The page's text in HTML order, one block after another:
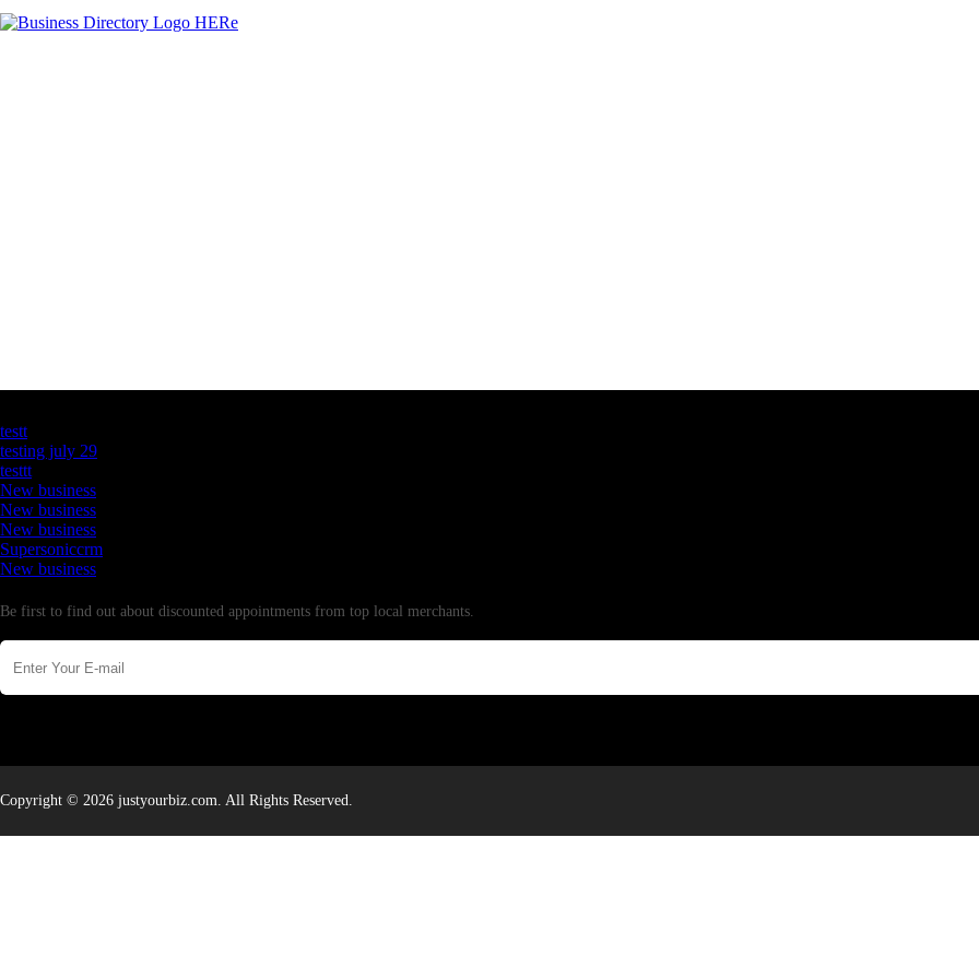
testt
testing july 29
testtt
New business
New business
New business
Supersoniccrm
New business
Be first to find out about discounted appointments from top local merchants.
Copyright © 2026 justyourbiz.com. All Rights Reserved.